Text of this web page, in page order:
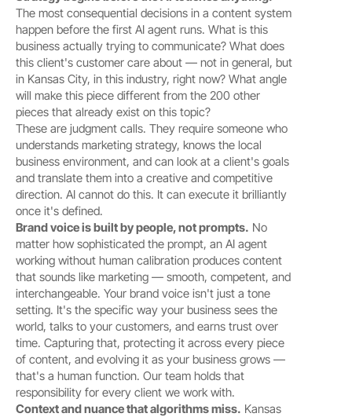
The most consequential decisions in a content system
happen before the first AI agent runs. What is this
business actually trying to communicate? What does
this client's customer care about — not in general, but
in Kansas City, in this industry, right now? What angle
will make this piece different from the 200 other
pieces that already exist on this topic?
These are judgment calls. They require someone who
understands marketing strategy, knows the local
business environment, and can look at a client's goals
and translate them into a creative and competitive
direction. AI cannot do this. It can execute it brilliantly
once it's defined.
Brand voice is built by people, not prompts. No
matter how sophisticated the prompt, an AI agent
working without human calibration produces content
that sounds like marketing — smooth, competent, and
interchangeable. Your brand voice isn't just a tone
setting. It's the specific way your business sees the
world, talks to your customers, and earns trust over
time. Capturing that, protecting it across every piece
of content, and evolving it as your business grows —
that's a human function. Our team holds that
responsibility for every client we work with.
Context and nuance that algorithms miss. Kansas